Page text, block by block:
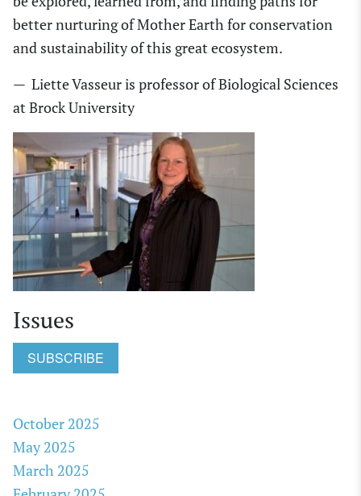
better nurturingof Mother Earth for conservation
and sustainability of this great ecosystem.
— Liette Vasseuris professor of Biological Sciences
at Brock University
Issues
SUBSCRIBE
October 2025
May 2025
March 2025